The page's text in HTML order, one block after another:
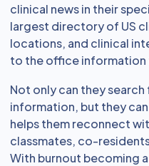
clinical news in their
largest directory of US
locations, and clinical
to the office
Not only can they
information, but they
helps them reconnect
classmates, co-
With burnout becoming